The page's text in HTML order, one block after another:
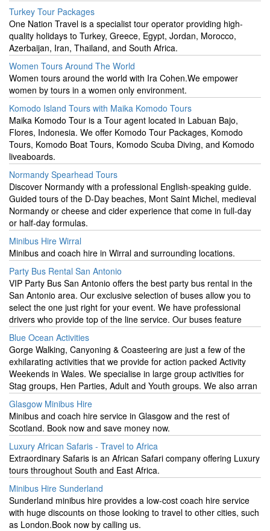
Turkey Tour Packages
One Nation Travel is a specialist tour operator providing high-
quality holidays to Turkey, Greece, Egypt, Jordan, Morocco,
Azerbaijan, Iran, Thailand, and South Africa.
Women Tours Around The World
Women tours around the world with Ira Cohen.We empower
women by tours in a women only environment.
Komodo Island Tours with Maika Komodo Tours
Maika Komodo Tour is a Tour agent located in Labuan Bajo,
Flores, Indonesia. We offer Komodo Tour Packages, Komodo
Tours, Komodo Boat Tours, Komodo Scuba Diving, and Komodo
liveaboards.
Normandy Spearhead Tours
Discover Normandy with a professional English-speaking guide.
Guided tours of the D-Day beaches, Mont Saint Michel, medieval
Normandy or cheese and cider experience that come in full-day
or half-day formulas.
Minibus Hire Wirral
Minibus and coach hire in Wirral and surrounding locations.
Party Bus Rental San Antonio
VIP Party Bus San Antonio offers the best party bus rental in the
San Antonio area. Our exclusive selection of buses allow you to
select the one just right for your event. We have professional
drivers who provide top of the line service. Our buses feature
Blue Ocean Activities
Gorge Walking, Canyoning & Coasteering are just a few of the
exhilarating activities that we provide for action packed Activity
Weekends in Wales. We specialise in large group activities for
Stag groups, Hen Parties, Adult and Youth groups. We also arran
Glasgow Minibus Hire
Minibus and coach hire service in Glasgow and the rest of
Scotland. Book now and save money now.
Luxury African Safaris - Travel to Africa
Extraordinary Safaris is an African Safari company offering Luxury
tours throughout South and East Africa.
Minibus Hire Sunderland
Sunderland minibus hire provides a low-cost coach hire service
with huge discounts on those looking to travel to other cities, such
as London.Book now by calling us.